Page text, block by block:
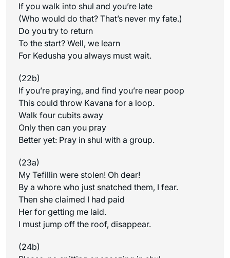
If you walk into shul and you’re late
(Who would do that? That’s never my fate.)
Do you try to return
To the start? Well, we learn
For Kedusha you always must wait.
(22b)
If you’re praying, and find you’re near poop
This could throw Kavana for a loop.
Walk four cubits away
Only then can you pray
Better yet: Pray in shul with a group.
(23a)
My Tefillin were stolen! Oh dear!
By a whore who just snatched them, I fear.
Then she claimed I had paid
Her for getting me laid.
I must jump off the roof, disappear.
(24b)